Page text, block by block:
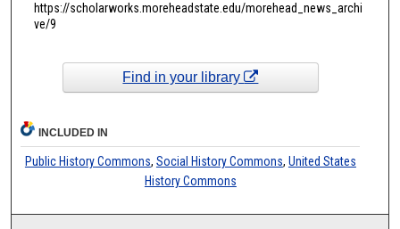
https://scholarworks.moreheadstate.edu/morehead_news_archi
ve/9
Find in your library
INCLUDED IN
Public History Commons, Social History Commons, United States
History Commons